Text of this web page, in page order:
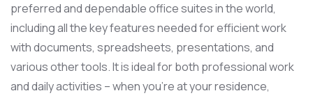
preferred and dependable office suites in the world,
including all the key features needed for efficient work
with documents, spreadsheets, presentations, and
various other tools. It is ideal for both professional work
and daily activities – when you’re at your residence,